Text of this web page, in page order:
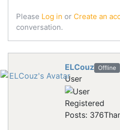
Please Log in or Create an
conversation.
ELCouz Offline
User
Registered
Posts: 376